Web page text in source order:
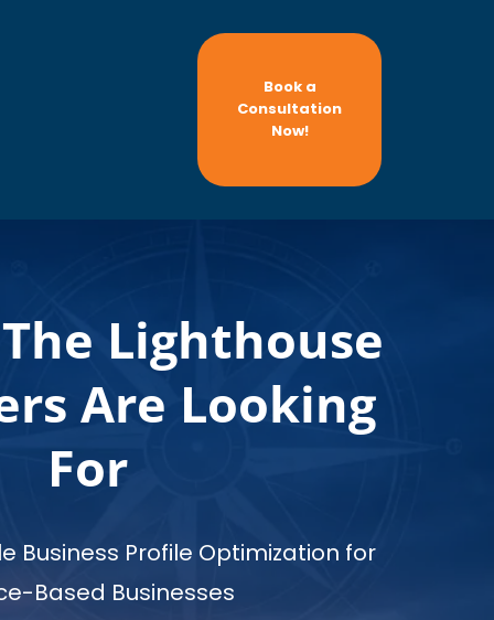
Book a
Consultation
Now!
Lighthouse
Are Looking
For
Business Profile Optimization for
Based Businesses